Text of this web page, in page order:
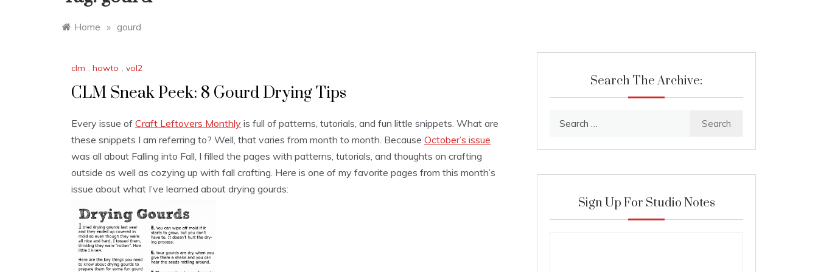
Home » gourd
clm , howto , vol2
CLM Sneak Peek: 8 Gourd Drying Tips
Every issue of Craft Leftovers Monthly is full of patterns, tutorials, and fun little snippets. What are
these snippets I am referring to? Well, that varies from month to month. Because October’s issue
was all about Falling into Fall, I filled the pages with patterns, tutorials, and thoughts on crafting
outside as well as cozying up with fall crafting. Here is one of my favorite pages from this month’s
issue about what I’ve learned about drying gourds:
Search The Archive:
Sign Up For Studio Notes